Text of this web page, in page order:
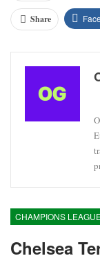
Share
CHAMPIONS
Chelsea